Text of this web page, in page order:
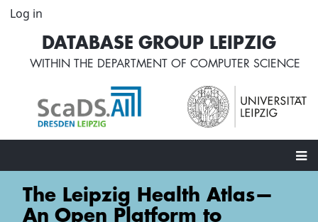
Skip
content
User
account
menu
Log in
DATABASE GROUP LEIPZIG
WITHIN THE DEPARTMENT OF COMPUTER SCIENCE
Main
navigation
The Leipzig Health Atlas—
An Open Platform to